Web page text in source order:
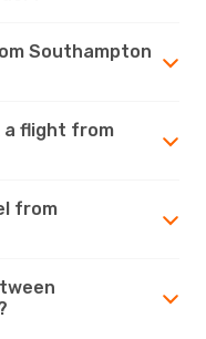
Southampton
a flight from
from